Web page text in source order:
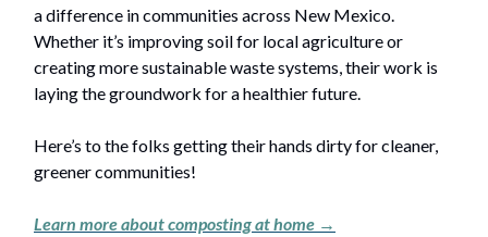
a difference in communities across New Mexico.
Whether it’s improving soil for local agriculture or
creating more sustainable waste systems, their work is
laying the groundwork for a healthier future.
Here’s to the folks getting their hands dirty for cleaner,
greener communities!
Learn more about composting at home →